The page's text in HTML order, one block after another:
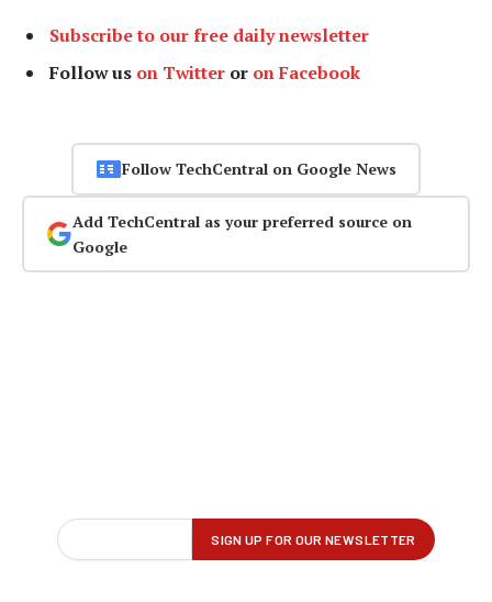
Subscribe to our free daily newsletter
Follow us on Twitter or on Facebook
Follow TechCentral on Google News
Add TechCentral as your preferred source on
Google